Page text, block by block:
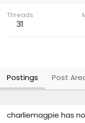
Threads
31
Postings Post
charliemagpie has